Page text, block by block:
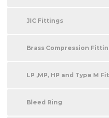
JIC Fittings
Brass Compression
LP ,MP, HP and Type M
Bleed Ring